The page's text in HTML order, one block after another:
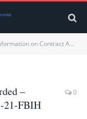
on Contract Awarded – BEEPAF-P165405-CQ-06-CS-21-FBIH
–
21-FBIH
0